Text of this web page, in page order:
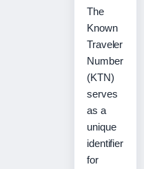
The
Known
Traveler
Number
(KTN)
serves
as a
unique
identifier
for